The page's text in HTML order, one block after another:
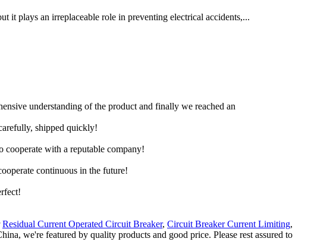
it plays an irreplaceable role in preventing electrical accidents,...
understanding of the product and finally we reached an
shipped quickly!
cooperate with a reputable company!
continuous in the future!
Residual Current Operated Circuit Breaker, Circuit Breaker Current Limiting,
we're featured by quality products and good price. Please rest assured to